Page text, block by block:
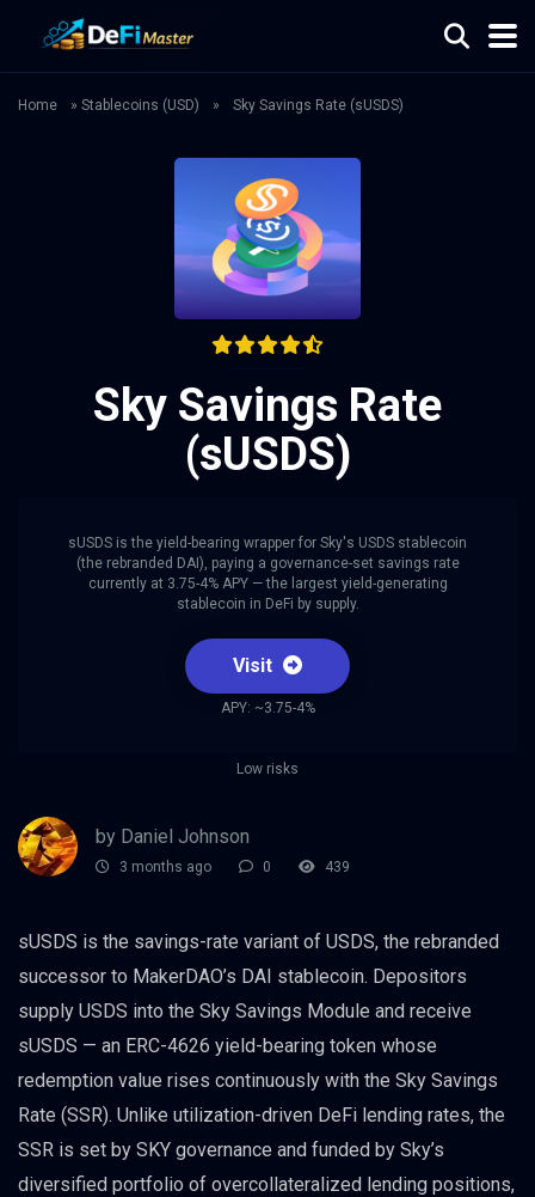
Home » Stablecoins (USD) » Sky Savings Rate (sUSDS)
Sky Savings Rate
(sUSDS)
sUSDS is the yield-bearing wrapper for Sky's USDS stablecoin
(the rebranded DAI), paying a governance-set savings rate
currently at 3.75-4% APY — the largest yield-generating
stablecoin in DeFi by supply.
Visit
APY: ~3.75-4%
Low risks
by Daniel Johnson
3 months ago 0 439
sUSDS is the savings-rate variant of USDS, the rebranded
successor to MakerDAO’s DAI stablecoin. Depositors
supply USDS into the Sky Savings Module and receive
sUSDS — an ERC-4626 yield-bearing token whose
redemption value rises continuously with the Sky Savings
Rate (SSR). Unlike utilization-driven DeFi lending rates, the
SSR is set by SKY governance and funded by Sky’s
diversified portfolio of overcollateralized lending positions,